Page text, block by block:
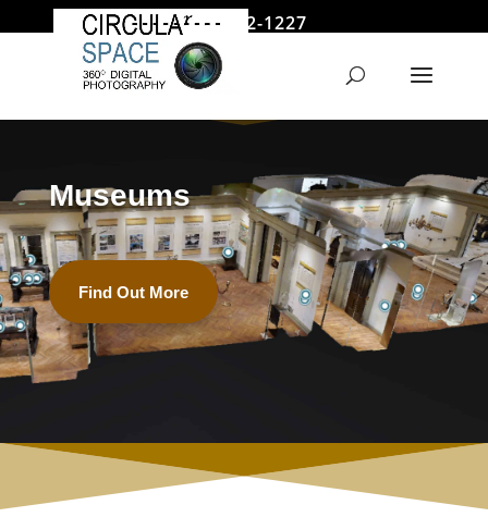
646 522-1227
jmoore@circularspace.com
Museums
Find Out More